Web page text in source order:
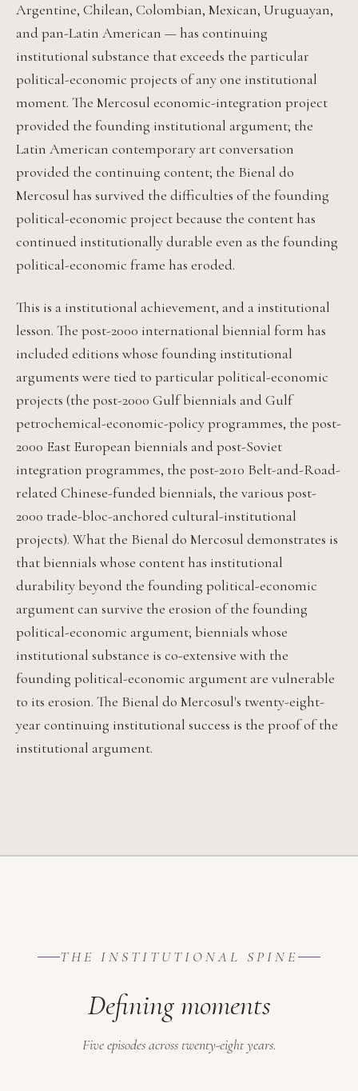
Argentine, Chilean, Colombian, Mexican, Uruguayan,
and pan-Latin American — has continuing
institutional substance that exceeds the particular
political-economic projects of any one institutional
moment. The Mercosul economic-integration project
provided the founding institutional argument; the
Latin American contemporary art conversation
provided the continuing content; the Bienal do
Mercosul has survived the difficulties of the founding
political-economic project because the content has
continued institutionally durable even as the founding
political-economic frame has eroded.
This is a institutional achievement, and a institutional
lesson. The post-2000 international biennial form has
included editions whose founding institutional
arguments were tied to particular political-economic
projects (the post-2000 Gulf biennials and Gulf
petrochemical-economic-policy programmes, the post-
2000 East European biennials and post-Soviet
integration programmes, the post-2010 Belt-and-Road-
related Chinese-funded biennials, the various post-
2000 trade-bloc-anchored cultural-institutional
projects). What the Bienal do Mercosul demonstrates is
that biennials whose content has institutional
durability beyond the founding political-economic
argument can survive the erosion of the founding
political-economic argument; biennials whose
institutional substance is co-extensive with the
founding political-economic argument are vulnerable
to its erosion. The Bienal do Mercosul's twenty-eight-
year continuing institutional success is the proof of the
institutional argument.
THE INSTITUTIONAL SPINE
Defining moments
Five episodes across twenty-eight years.